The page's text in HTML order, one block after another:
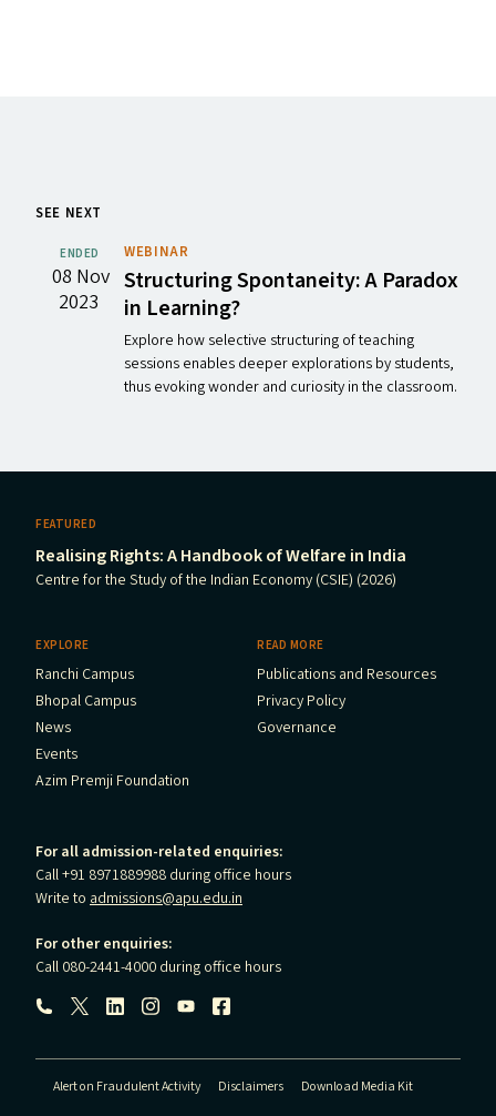
SEE NEXT
ENDED
08 Nov
2023
WEBINAR
Structuring Spontaneity: A Paradox
in Learning?
Explore how selective structuring of teaching
sessions enables deeper explorations by students,
thus evoking wonder and curiosity in the classroom.
FEATURED
Realising Rights: A Handbook of Welfare in India
Centre for the Study of the Indian Economy (CSIE) (2026)
EXPLORE
Ranchi Campus
Bhopal Campus
News
Events
Azim Premji Foundation
READ MORE
Publications and Resources
Privacy Policy
Governance
For all admission-related enquiries:
Call +91 8971889988 during office hours
Write to admissions@apu.edu.in
For other enquiries:
Call 080-2441-4000 during office hours
Follow us:
Alert on Fraudulent Activity Disclaimers
Download Media Kit